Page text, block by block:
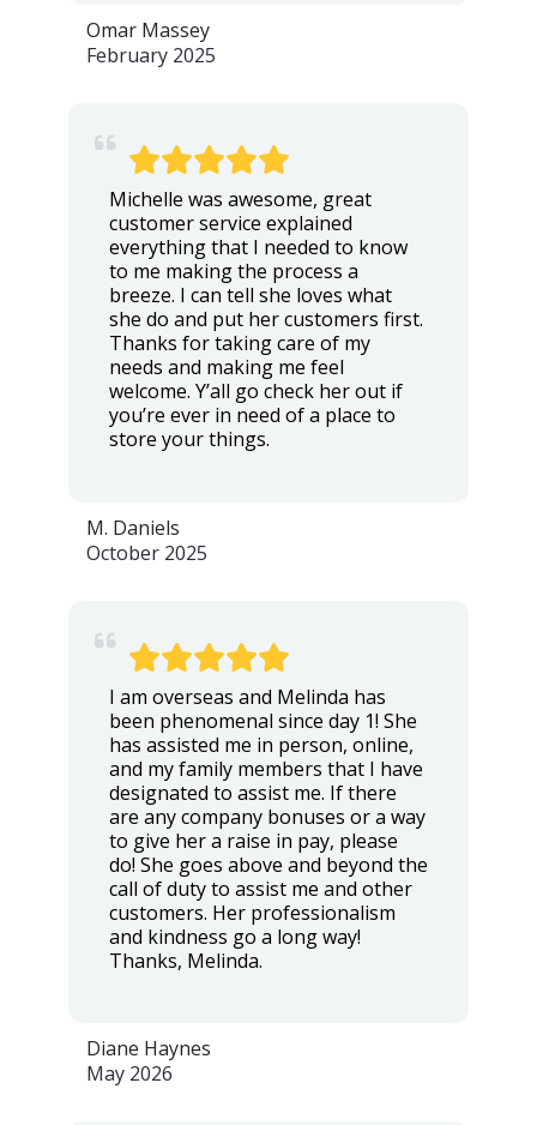
Omar Massey
February 2025
Michelle was awesome, great
customer service explained
everything that I needed to know
to me making the process a
breeze. I can tell she loves what
she do and put her customers first.
Thanks for taking care of my
needs and making me feel
welcome. Y’all go check her out if
you’re ever in need of a place to
store your things.
M. Daniels
October 2025
I am overseas and Melinda has
been phenomenal since day 1! She
has assisted me in person, online,
and my family members that I have
designated to assist me. If there
are any company bonuses or a way
to give her a raise in pay, please
do! She goes above and beyond the
call of duty to assist me and other
customers. Her professionalism
and kindness go a long way!
Thanks, Melinda.
Diane Haynes
May 2026